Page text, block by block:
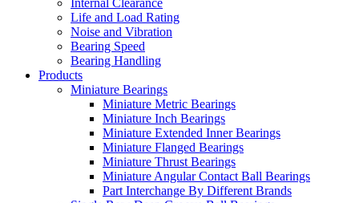
Internal Clearance
Life and Load Rating
Noise and Vibration
Bearing Speed
Bearing Handling
Products
Miniature Bearings
Miniature Metric Bearings
Miniature Inch Bearings
Miniature Extended Inner Bearings
Miniature Flanged Bearings
Miniature Thrust Bearings
Miniature Angular Contact Ball Bearings
Part Interchange By Different Brands